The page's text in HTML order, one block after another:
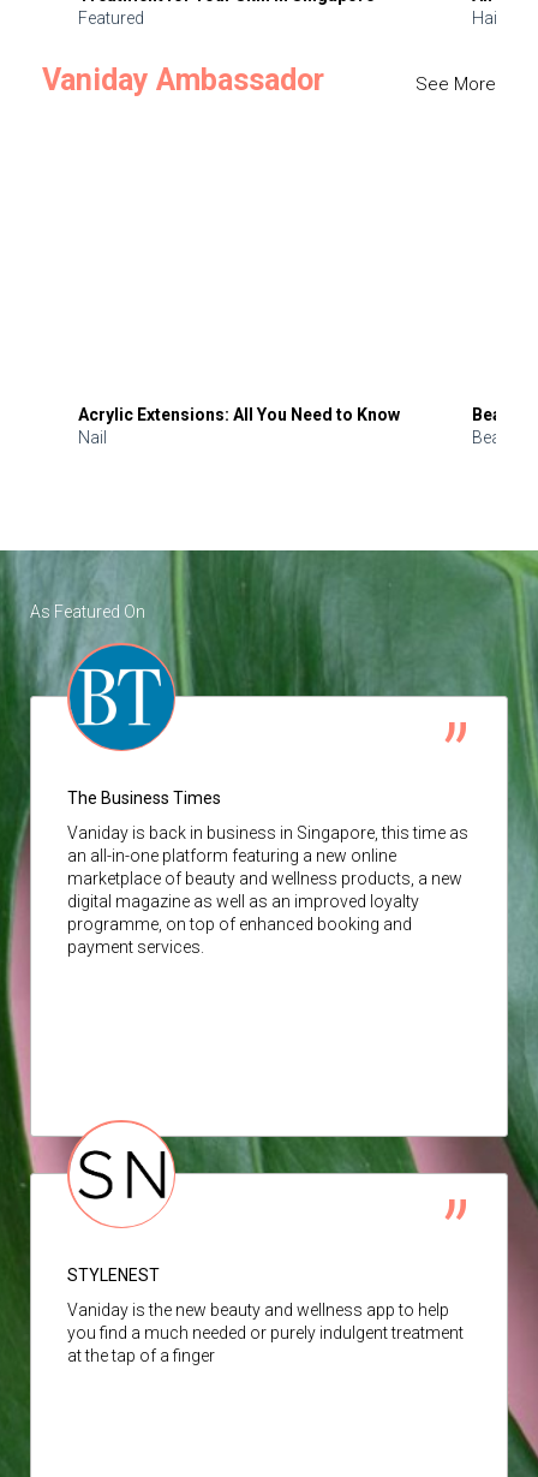
Featured
Hair
Vaniday Ambassador See More
Acrylic Extensions: All You Need to Know
Nail
Beauty
Beauty
As Featured On
The Business Times
Vaniday is back in business in Singapore, this time as
an all-in-one platform featuring a new online
marketplace of beauty and wellness products, a new
digital magazine as well as an improved loyalty
programme, on top of enhanced booking and
payment services.
STYLENEST
Vaniday is the new beauty and wellness app to help
you find a much needed or purely indulgent treatment
at the tap of a finger